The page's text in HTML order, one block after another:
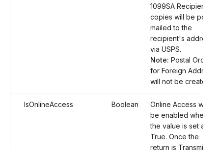
1099SA Recipient
copies will be postal
mailed to the
recipient's address
via USPS.
Note: Postal Orders
for Foreign Address
will not be created.
IsOnlineAccess Boolean
Online Access will
be enabled when
the value is set as
True. Once the
return is Transmitted,